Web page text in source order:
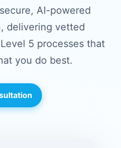
AI-powered
delivering vetted
5 processes that
you do best.